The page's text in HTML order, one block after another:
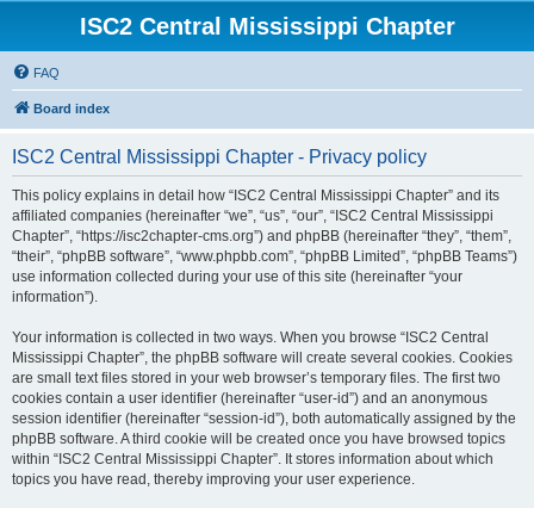
ISC2 Central Mississippi Chapter
FAQ
Board index
ISC2 Central Mississippi Chapter - Privacy policy
This policy explains in detail how “ISC2 Central Mississippi Chapter” and its
affiliated companies (hereinafter “we”, “us”, “our”, “ISC2 Central Mississippi
Chapter”, “https://isc2chapter-cms.org”) and phpBB (hereinafter “they”, “them”,
“their”, “phpBB software”, “www.phpbb.com”, “phpBB Limited”, “phpBB Teams”)
use information collected during your use of this site (hereinafter “your
information”).
Your information is collected in two ways. When you browse “ISC2 Central
Mississippi Chapter”, the phpBB software will create several cookies. Cookies
are small text files stored in your web browser’s temporary files. The first two
cookies contain a user identifier (hereinafter “user-id”) and an anonymous
session identifier (hereinafter “session-id”), both automatically assigned by the
phpBB software. A third cookie will be created once you have browsed topics
within “ISC2 Central Mississippi Chapter”. It stores information about which
topics you have read, thereby improving your user experience.